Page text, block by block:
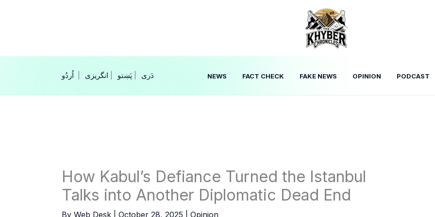
انگریزی پَښتو‎‎| NEWS FACT CHECK FAKE NEWS OPINION PODCAST
How Kabul’s Defiance Turned the Istanbul
Talks into Another Diplomatic Dead End
By Web Desk October 28, 2025 Opinion